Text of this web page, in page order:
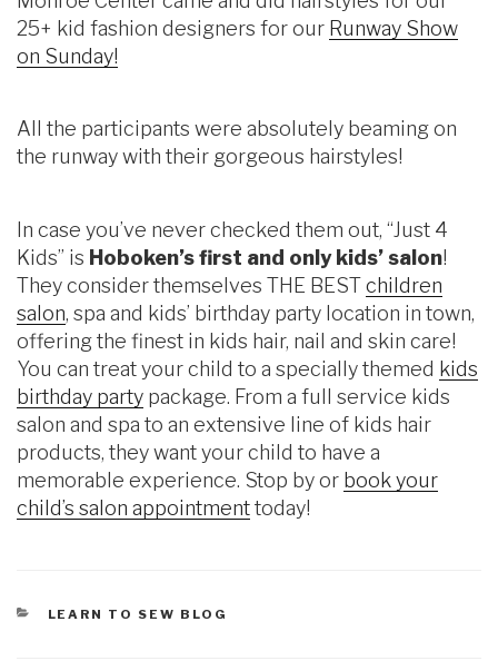
25+ kid fashion designers for our Runway Show
on Sunday!
All the participants were absolutely beaming on
the runway with their gorgeous hairstyles!
In case you’ve never checked them out, “Just 4
Kids” is Hoboken’s first and only kids’ salon!
They consider themselves THE BESTchildren
salon, spa and kids’ birthday party location in town,
offering the finest in kids hair, nail and skin care!
You can treat your child to a specially themed kids
birthday party package. From a full service kids
salon and spa to an extensive line of kids hair
products, they want your child to have a
memorable experience. Stop by or book your
child’s salon appointmenttoday!
CATEGORIES
LEARN TO SEW BLOG